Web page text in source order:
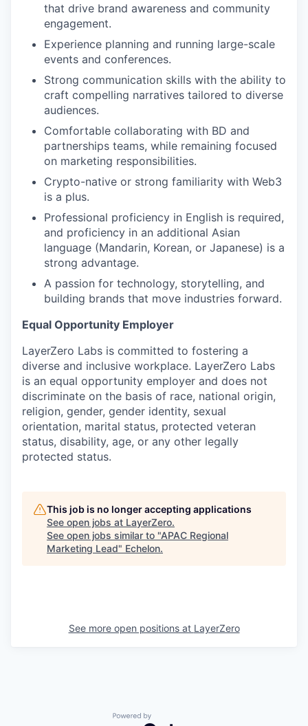
that drive brand awareness and community
engagement.
Experience planning and running large-scale
events and conferences.
Strong communication skills with the ability to
craft compelling narratives tailored to diverse
audiences.
Comfortable collaborating with BD and
partnerships teams, while remaining focused
on marketing responsibilities.
Crypto-native or strong familiarity with Web3
is a plus.
Professional proficiency in English is required,
and proficiency in an additional Asian
language (Mandarin, Korean, or Japanese) is a
strong advantage.
A passion for technology, storytelling, and
building brands that move industries forward.
Equal Opportunity Employer
LayerZero Labs is committed to fostering a
diverse and inclusive workplace. LayerZero Labs
is an equal opportunity employer and does not
discriminate on the basis of race, national origin,
religion, gender, gender identity, sexual
orientation, marital status, protected veteran
status, disability, age, or any other legally
protected status.
This job is no longer accepting applications
See open jobs at LayerZero.
See open jobs similar to "APAC Regional
Marketing Lead" Echelon.
See more open positions at LayerZero
Powered by Getro.com